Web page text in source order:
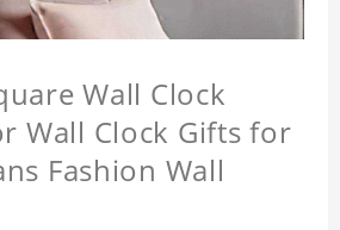
Wall Clock
Wall Clock Gifts for
Fashion Wall